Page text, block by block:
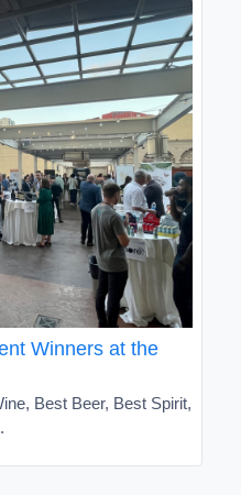
Winners at the
Best Beer, Best Spirit,